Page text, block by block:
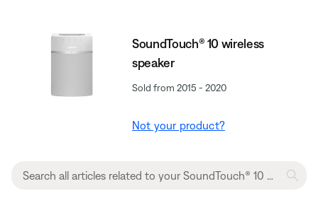
SoundTouch® 10 wireless
speaker
Sold from 2015 - 2020
Not your product?